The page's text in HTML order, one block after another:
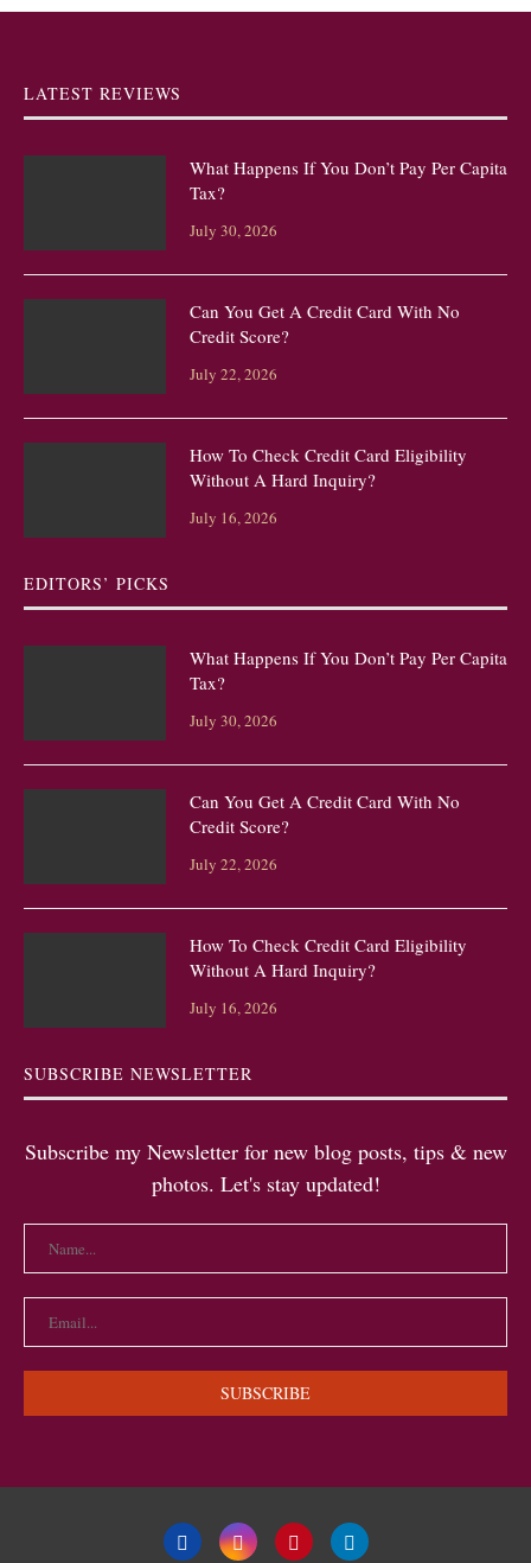
LATEST REVIEWS
What Happens If You Don’t Pay Per Capita
Tax?
July 30, 2026
Can You Get A Credit Card With No
Credit Score?
July 22, 2026
How To Check Credit Card Eligibility
Without A Hard Inquiry?
July 16, 2026
EDITORS’ PICKS
What Happens If You Don’t Pay Per Capita
Tax?
July 30, 2026
Can You Get A Credit Card With No
Credit Score?
July 22, 2026
How To Check Credit Card Eligibility
Without A Hard Inquiry?
July 16, 2026
SUBSCRIBE NEWSLETTER
Subscribe my Newsletter for new blog posts, tips & new
photos. Let's stay updated!